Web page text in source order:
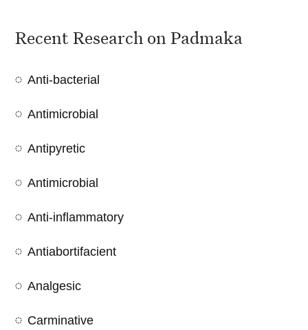
Recent Research on Padmaka
Anti-bacterial
Antimicrobial
Antipyretic
Antimicrobial
Anti-inflammatory
Antiabortifacient
Analgesic
Carminative